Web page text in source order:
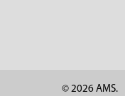
© 2026AMS.